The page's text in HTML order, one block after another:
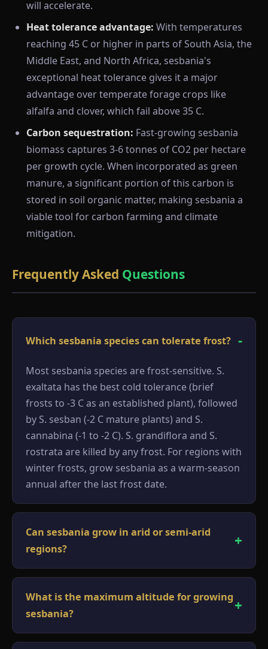
will accelerate.
Heat tolerance advantage: With temperatures
reaching 45 C or higher in parts of South Asia, the
Middle East, and North Africa, sesbania's
exceptional heat tolerance gives it a major
advantage over temperate forage crops like
alfalfa and clover, which fail above 35 C.
Carbon sequestration: Fast-growing sesbania
biomass captures 3-6 tonnes of CO2 per hectare
per growth cycle. When incorporated as green
manure, a significant portion of this carbon is
stored in soil organic matter, making sesbania a
viable tool for carbon farming and climate
mitigation.
Frequently Asked Questions
Which sesbania species can tolerate frost?
Most sesbania species are frost-sensitive. S.
exaltata has the best cold tolerance (brief
frosts to -3 C as an established plant), followed
by S. sesban (-2 C mature plants) and S.
cannabina (-1 to -2 C). S. grandiflora and S.
rostrata are killed by any frost. For regions with
winter frosts, grow sesbania as a warm-season
annual after the last frost date.
Can sesbania grow in arid or semi-arid
regions?
What is the maximum altitude for growing
sesbania?